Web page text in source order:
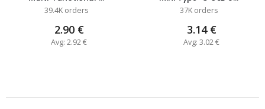
39.4K orders
2.90 €
Avg: 2.92 €
37K orders
3.14 €
Avg: 3.02 €